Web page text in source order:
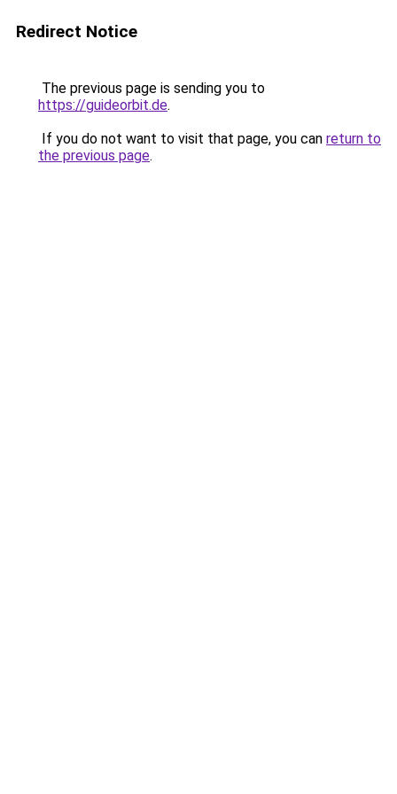
Redirect Notice
The previous page is sending you to
https://guideorbit.de.
If you do not want to visit that page, you can return to
the previous page.